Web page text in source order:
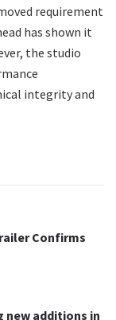
requirement
has shown it
the studio
integrity and
Confirms
new additions in